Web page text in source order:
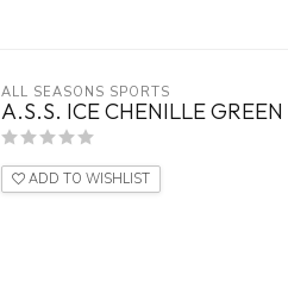
ALL SEASONS SPORTS
A.S.S. ICE CHENILLE GREEN
ADD TO WISHLIST